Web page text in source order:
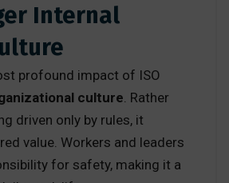
Internal
profound impact of ISO
culture . Rather
driven only by rules, it
value. Workers and leaders
for safety, making it a